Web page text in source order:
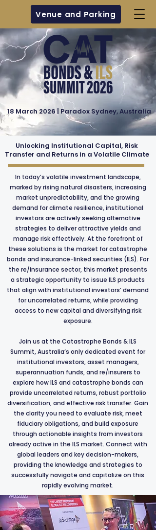
Venue and Parking
18 March 2026 | Paradox Sydney, Australia
Unlocking Institutional Capital, Risk
Transfer and Returns in a Volatile Climate
In today’s volatile investment landscape,
marked by rising natural disasters, increasing
market unpredictability, and the growing
demand for climate resilience, institutional
investors are actively seeking alternative
strategies to deliver attractive yields and
manage risk effectively. At the forefront of
these solutions is the market for catastrophe
bonds and insurance-linked securities (ILS). For
the re/insurance sector, this market presents
a strategic opportunity to issue ILS products
that align with institutional investors’ demand
for uncorrelated returns, while providing
access to new capital and diversifying risk
exposure.
Join us at the Catastrophe Bonds & ILS
Summit, Australia’s only dedicated event for
institutional investors, asset managers,
superannuation funds, and re/insurers to
explore how ILS and catastrophe bonds can
provide uncorrelated returns, robust portfolio
diversification, and effective risk transfer. Gain
the clarity you need to evaluate risk, meet
fiduciary obligations, and build exposure
through actionable insights from investors
already active in the ILS market. Connect with
global leaders and key decision-makers,
providing the knowledge and strategies to
successfully navigate and capitalize on this
rapidly evolving market.